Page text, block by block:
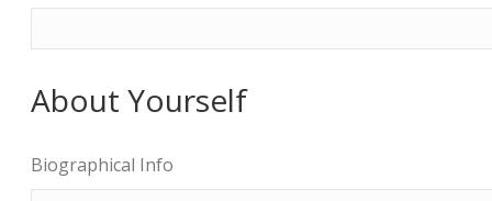
About Yourself
Biographical Info